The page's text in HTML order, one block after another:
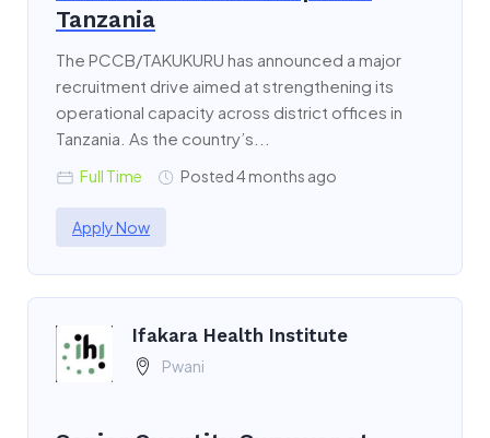
Tanzania
The PCCB/TAKUKURU has announced a major
recruitment drive aimed at strengthening its
operational capacity across district offices in
Tanzania. As the country’s...
Full Time Posted 4 months ago
Apply Now
Ifakara Health Institute
Pwani